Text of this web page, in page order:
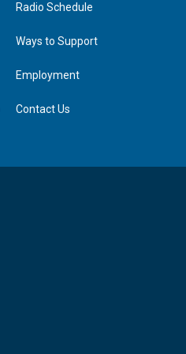
Radio Schedule
Ways to Support
Employment
Contact Us